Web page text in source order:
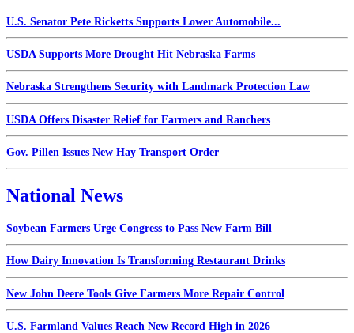
U.S. Senator Pete Ricketts Supports Lower Automobile...
USDA Supports More Drought Hit Nebraska Farms
Nebraska Strengthens Security with Landmark Protection Law
USDA Offers Disaster Relief for Farmers and Ranchers
Gov. Pillen Issues New Hay Transport Order
National News
Soybean Farmers Urge Congress to Pass New Farm Bill
How Dairy Innovation Is Transforming Restaurant Drinks
New John Deere Tools Give Farmers More Repair Control
U.S. Farmland Values Reach New Record High in 2026